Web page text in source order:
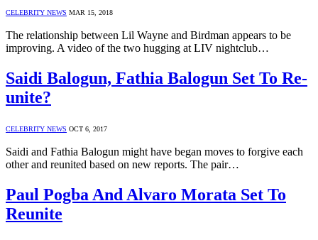
CELEBRITY NEWS MAR 15, 2018
The relationship between Lil Wayne and Birdman appears to be
improving. A video of the two hugging at LIV nightclub…
Saidi Balogun, Fathia Balogun Set To Re-
unite?
CELEBRITY NEWS OCT 6, 2017
Saidi and Fathia Balogun might have began moves to forgive each
other and reunited based on new reports. The pair…
Paul Pogba And Alvaro Morata Set To
Reunite